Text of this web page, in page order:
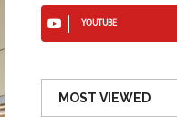
YOUTUBE
MOST VIEWED